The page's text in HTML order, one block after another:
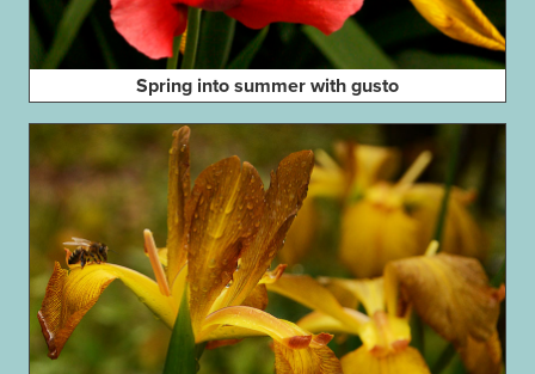
Spring into summer with gusto